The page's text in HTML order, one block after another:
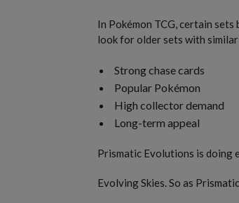
In Pokémon TCG, certain
look for older sets with
Strong chase cards
Popular Pokémon
High collector demand
Long-term appeal
Prismatic Evolutions is doing
Evolving Skies. So as